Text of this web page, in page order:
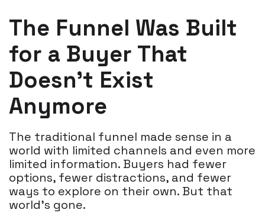
The Funnel Was Built
for a Buyer That
Doesn’t Exist
Anymore
The traditional funnel made sense in a
world with limited channels and even more
limited information. Buyers had fewer
options, fewer distractions, and fewer
ways to explore on their own. But that
world’s gone.